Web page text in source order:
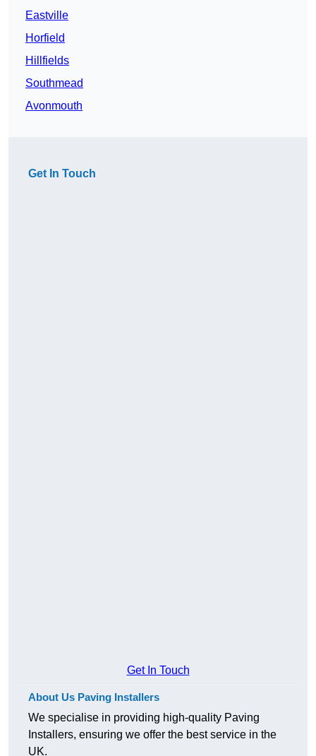
Eastville
Horfield
Hillfields
Southmead
Avonmouth
Get In Touch
Get In Touch
About Us Paving Installers
We specialise in providing high-quality Paving
Installers, ensuring we offer the best service in the
UK.